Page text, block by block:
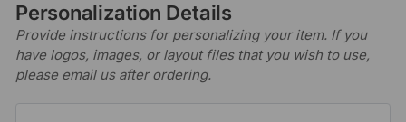
Personalization Details
Provide instructions for personalizing your item. If you
have logos, images, or layout files that you wish to use,
please email us after ordering.